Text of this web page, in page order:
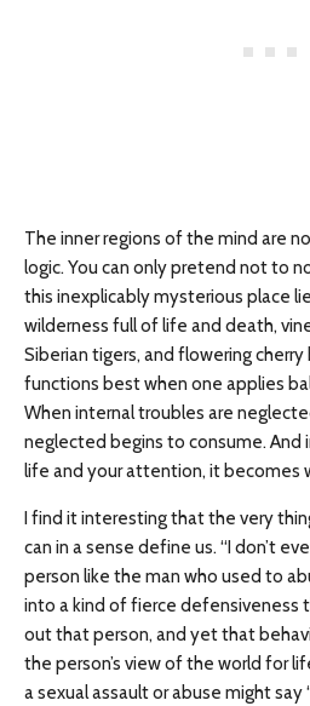
The inner regions of the mind are
logic. You can only pretend not to
this inexplicably mysterious place
wilderness full of life and death,
Siberian tigers, and flowering
functions best when one applies
When internal troubles are
neglected begins to consume. And
life and your attention, it becomes
I find it interesting that the very
can in a sense define us. “I don’t
person like the man who used to
into a kind of fierce defensiveness
out that person, and yet that
the person’s view of the world for
a sexual assault or abuse might say